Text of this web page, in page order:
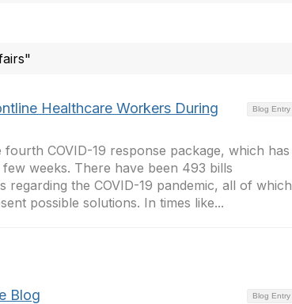
Blog Entry
Healthcare Workers During
COVID-19 response package, which has
weeks. There have been 493 bills
regarding the COVID-19 pandemic, all of which
possible solutions. In times like...
Blog Entry
Blog